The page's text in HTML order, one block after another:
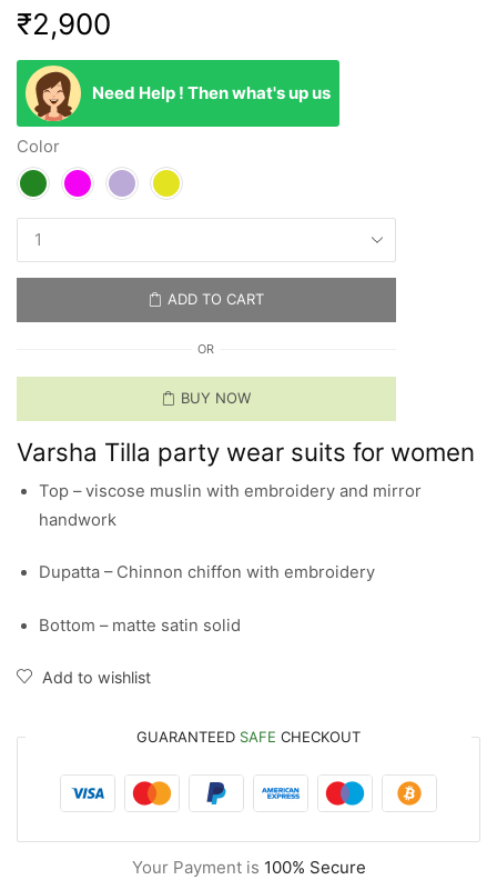
₹2,900
Need Help ! Then what's up us
Color
ADD TO CART
OR
BUY NOW
Varsha Tilla party wear suits for women
Top – viscose muslin with embroidery and mirror
handwork
Dupatta – Chinnon chiffon with embroidery
Bottom – matte satin solid
Add to wishlist
GUARANTEED SAFE CHECKOUT
Your Payment is 100% Secure